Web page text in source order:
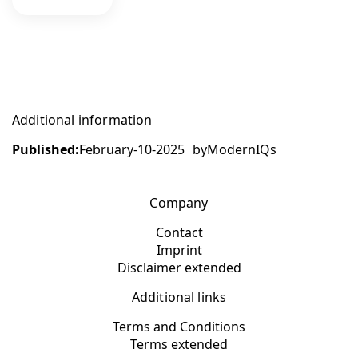
Additional information
Published:February-10-2025 byModernIQs
Company
Contact
Imprint
Disclaimer extended
Additional links
Terms and Conditions
Terms extended